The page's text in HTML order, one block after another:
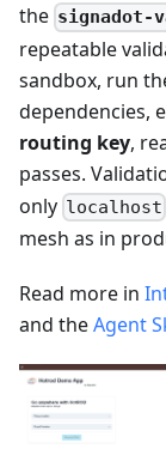
the signadot-
repeatable
sandbox, run
dependencies,
routing key,
passes.
only localhost
mesh as in
Read more in
and theAgent